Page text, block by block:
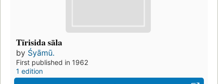
Tīrisida sāla
by Śyāmū.
First published in 1962
1 edition